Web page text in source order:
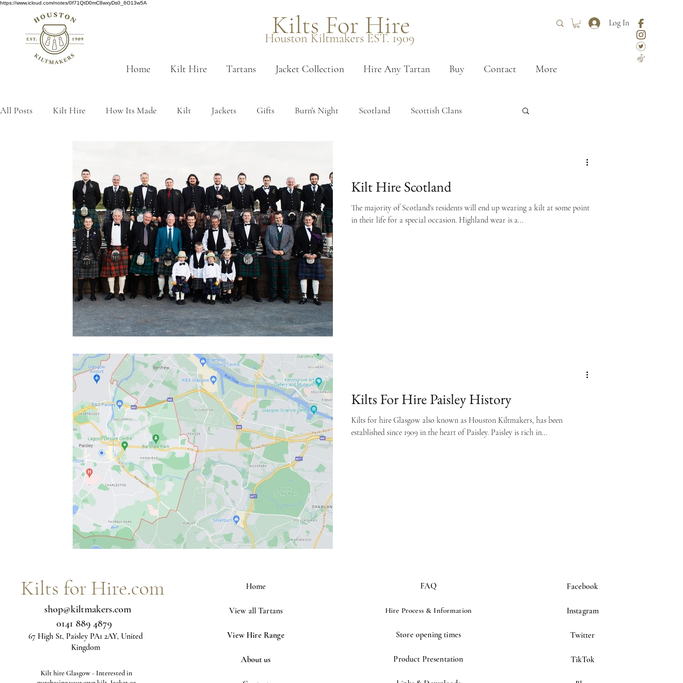
https://www.icloud.com/notes/0f71QtD0mC8wxyDs0_6O13w5A
Kilts For Hire
Houston Kiltmakers EST. 1909
Log In
Home Kilt Hire Tartans Jacket Collection Hire Any Tartan Buy Contact More
All Posts Kilt Hire How Its Made Kilt Jackets Gifts Burn's Night Scotland Scottish Clans
Sustainability Grey tartans Green tartans Booking Sporrans Kilt accessories
Neutral tartans Irish kilts Expert advice
Kilt Hire Scotland
The majority of Scotland's residents will end up wearing a kilt at some point
in their life for a special occasion. Highland wear is a...
Kilts For Hire Paisley History
Kilts for hire Glasgow also known as Houston Kiltmakers, has been
established since 1909 in the heart of Paisley. Paisley is rich in...
Kilts for Hire.com
shop@kiltmakers.com
0141 889 4879
67 High St, Paisley PA1 2AY, United
Kingdom
Kilt hire Glasgow - Interested in
Home
View all Tartans
View Hire Range
About us
FAQ
Hire Process & Information
Store opening times
Product Presentation
Facebook
Instagram
Twitter
TikTok